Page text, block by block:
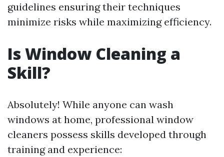
guidelines ensuring their techniques
minimize risks while maximizing efficiency.
Is Window Cleaning a
Skill?
Absolutely! While anyone can wash
windows at home, professional window
cleaners possess skills developed through
training and experience: